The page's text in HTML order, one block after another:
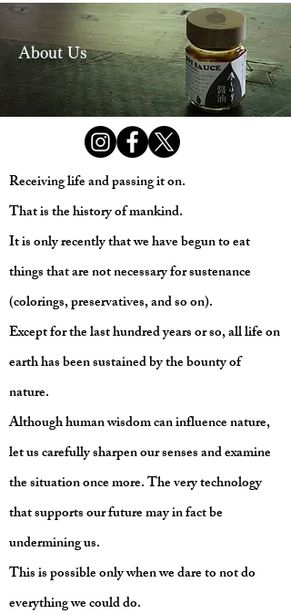
About Us
Receiving life and passing it on.
That is the history of mankind.
It is only recently that we have begun to eat
things that are not necessary for sustenance
(colorings, preservatives, and so on).
Except for the last hundred years or so, all life on
earth has been sustained by the bounty of
nature.
Although human wisdom can influence nature,
let us carefully sharpen our senses and examine
the situation once more. The very technology
that supports our future may in fact be
undermining us.
This is possible only when we dare to not do
everything we could do.